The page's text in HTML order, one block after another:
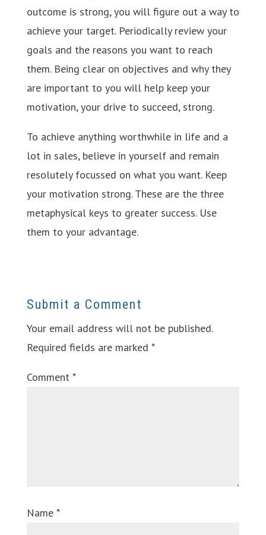
outcome is strong, you will figure out a way to
achieve your target. Periodically review your
goals and the reasons you want to reach
them. Being clear on objectives and why they
are important to you will help keep your
motivation, your drive to succeed, strong.
To achieve anything worthwhile in life and a
lot in sales, believe in yourself and remain
resolutely focussed on what you want. Keep
your motivation strong. These are the three
metaphysical keys to greater success. Use
them to your advantage.
Submit a Comment
Your email address will not be published.
Required fields are marked *
Comment *
Name *